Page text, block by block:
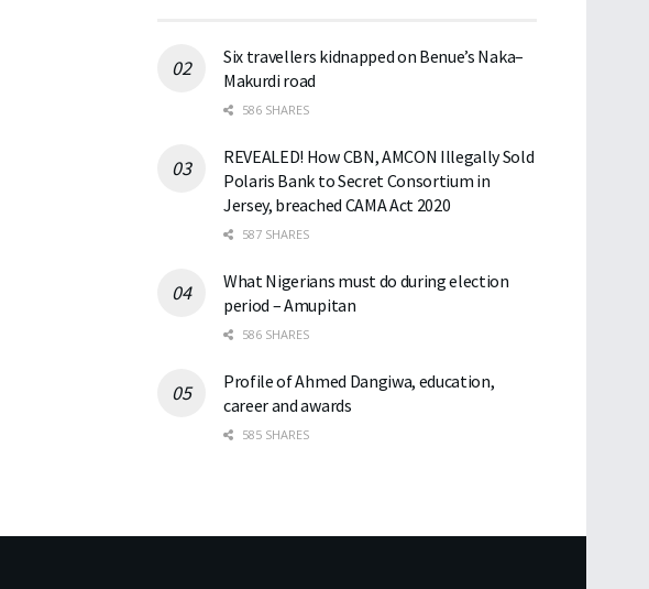
Six travellers kidnapped on Benue’s Naka–
Makurdi road
586 SHARES
REVEALED! How CBN, AMCON Illegally Sold
Polaris Bank to Secret Consortium in
Jersey, breached CAMA Act 2020
587 SHARES
What Nigerians must do during election
period – Amupitan
586 SHARES
Profile of Ahmed Dangiwa, education,
career and awards
585 SHARES